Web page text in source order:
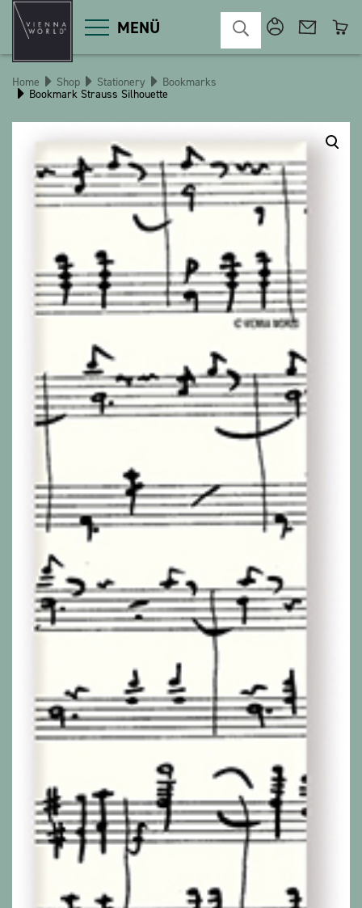
MENÜ
Product categories
Miscellaneous
Cosmetics
Kitchen
Macart
Magnets
Keychains
Stationery
Games / Children
Textiles
Christmas
bauxili
The Heart Bear
Show all products
Home Shop Stationery Bookmarks
Bookmark Strauss Silhouette